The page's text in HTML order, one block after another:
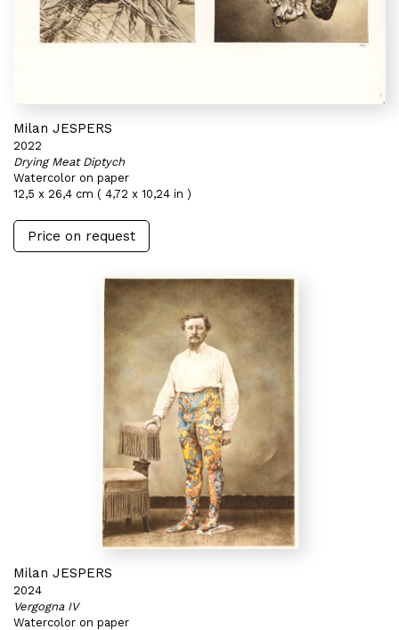
Milan JESPERS
2022
Drying Meat Diptych
Watercolor on paper
12,5 x 26,4 cm ( 4,72 x 10,24 in )
Price on request
Milan JESPERS
2024
Vergogna IV
Watercolor on paper